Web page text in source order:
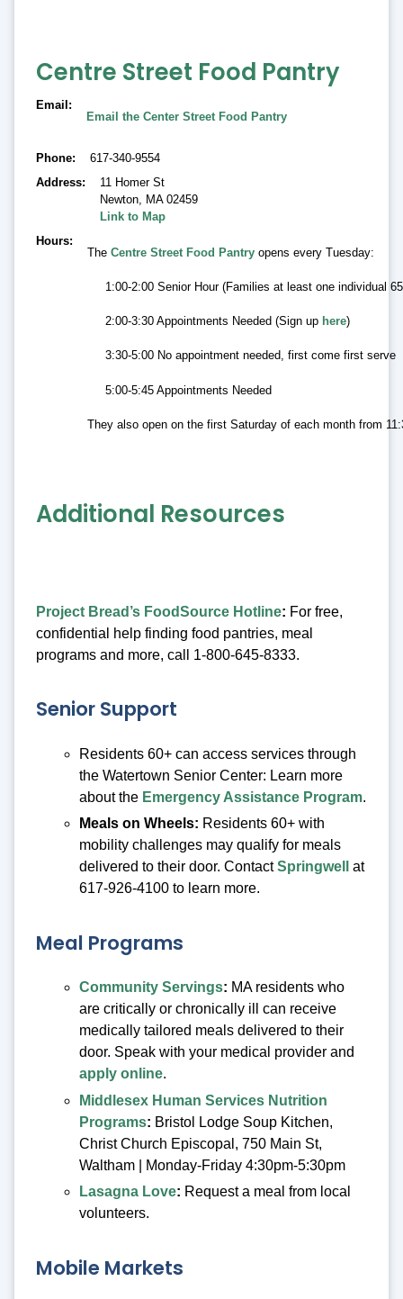
Centre Street Food Pantry
Email
Email the Center Street Food Pantry
Phone
617-340-9554
Address
11 Homer St
Newton, MA 02459
Link to Map
Hours
The Centre Street Food Pantry opens every Tuesday:
1:00-2:00 Senior Hour (Families at least one individual
2:00-3:30 Appointments Needed (Sign up here)
3:30-5:00 No appointment needed, first come first serve
5:00-5:45 Appointments Needed
They also open on the first Saturday of each month from
Additional Resources
Project Bread’s FoodSource Hotline: For free,
confidential help finding food pantries, meal
programs and more, call 1-800-645-8333.
Senior Support
Residents 60+ can access services through
the Watertown Senior Center: Learn more
about the Emergency Assistance Program.
Meals on Wheels: Residents 60+ with
mobility challenges may qualify for meals
delivered to their door. ContactSpringwell
at
617-926-4100 to learn more.
Meal Programs
Community Servings: MA residents who
are critically or chronically ill can receive
medically tailored meals delivered to their
door. Speak with your medical provider and
apply online.
Middlesex Human Services Nutrition
Programs: Bristol Lodge Soup Kitchen,
Christ Church Episcopal, 750 Main St,
Waltham | Monday-Friday 4:30pm-5:30pm
Lasagna Love: Request a meal from local
volunteers.
Mobile Markets